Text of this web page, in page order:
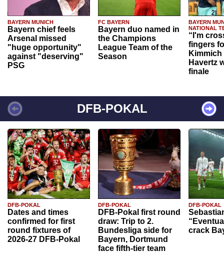
BAYERN MUNICH
Bayern chief feels
Arsenal missed
"huge opportunity"
against "deserving"
PSG
FC BAYERN
Bayern duo named in
the Champions
League Team of the
Season
BAYERN
NATIONAL
“I'm
fingers
Havertz
finale
DFB-POKAL
DFB-POKAL
Dates and times
confirmed for first
round fixtures of
2026-27 DFB-Pokal
DFB-POKAL
DFB-Pokal first round
draw: Trip to 2.
Bundesliga side for
Bayern, Dortmund
face fifth-tier team
DFB-POKAL
crack